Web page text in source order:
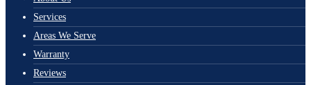
Services
Areas We Serve
Warranty
Reviews